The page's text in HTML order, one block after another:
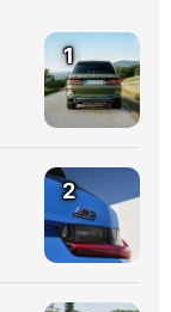
1
2